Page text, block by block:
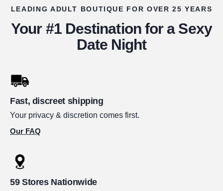
LEADING ADULT BOUTIQUE FOR OVER 25 YEARS
Your #1 Destination for a Sexy
Date Night
Fast, discreet shipping
Your privacy & discretion comes first.
Our FAQ
59 Stores Nationwide